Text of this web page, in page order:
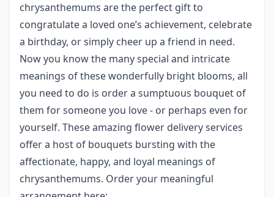
chrysanthemums are the perfect gift to
congratulate a loved one’s achievement, celebrate
a birthday, or simply cheer up a friend in need.
Now you know the many special and intricate
meanings of these wonderfully bright blooms, all
you need to do is order a sumptuous bouquet of
them for someone you love - or perhaps even for
yourself. These amazing flower delivery services
offer a host of bouquets bursting with the
affectionate, happy, and loyal meanings of
chrysanthemums. Order your meaningful